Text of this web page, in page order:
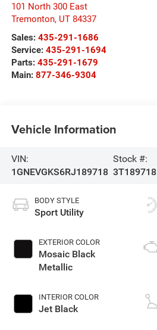
101 North 300 East
Tremonton, UT 84337
Sales: 435-291-1686
Service: 435-291-1694
Parts: 435-291-1679
Main: 877-346-9304
Vehicle Information
VIN:
1GNEVGKS6RJ189718
Stock #:
3T189718
BODY STYLE
Sport Utility
EXTERIOR COLOR
Mosaic Black
Metallic
INTERIOR COLOR
Jet Black